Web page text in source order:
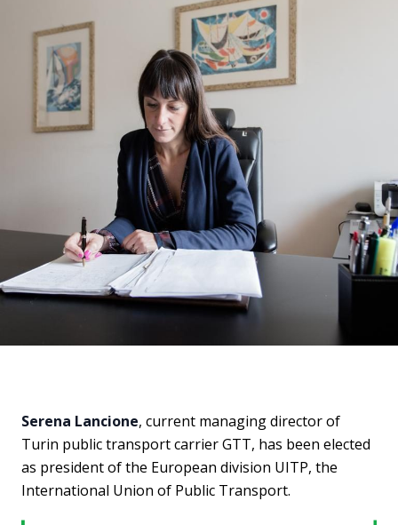
Serena Lancione, current managing director of
Turin public transport carrier GTT, has been elected
as president of the European division UITP, the
International Union of Public Transport.